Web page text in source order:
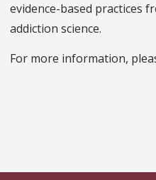
evidence-based practices
addiction science.
For more information,